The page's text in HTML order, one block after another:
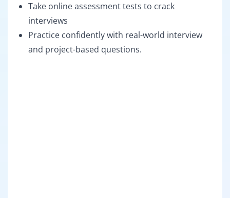
Take online assessment tests to crack
interviews
Practice confidently with real-world interview
and project-based questions.